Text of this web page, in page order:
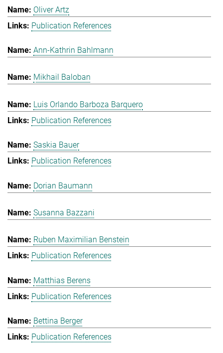
Oliver Artz
Publication References
Ann-Kathrin Bahlmann
Mikhail Baloban
Luis Orlando Barboza Barquero
Publication References
Saskia Bauer
Publication References
Dorian Baumann
Susanna Bazzani
Ruben Maximilian Benstein
Publication References
Matthias Berens
Publication References
Bettina Berger
Publication References